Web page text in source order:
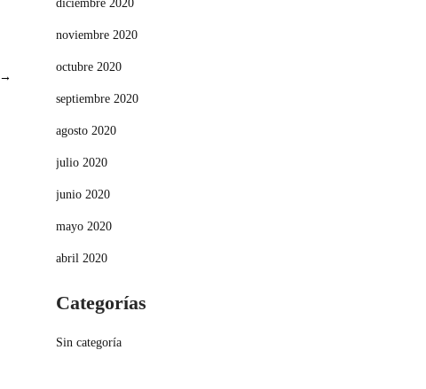
→
diciembre 2020
noviembre 2020
octubre 2020
septiembre 2020
agosto 2020
julio 2020
junio 2020
mayo 2020
abril 2020
Categorías
Sin categoría